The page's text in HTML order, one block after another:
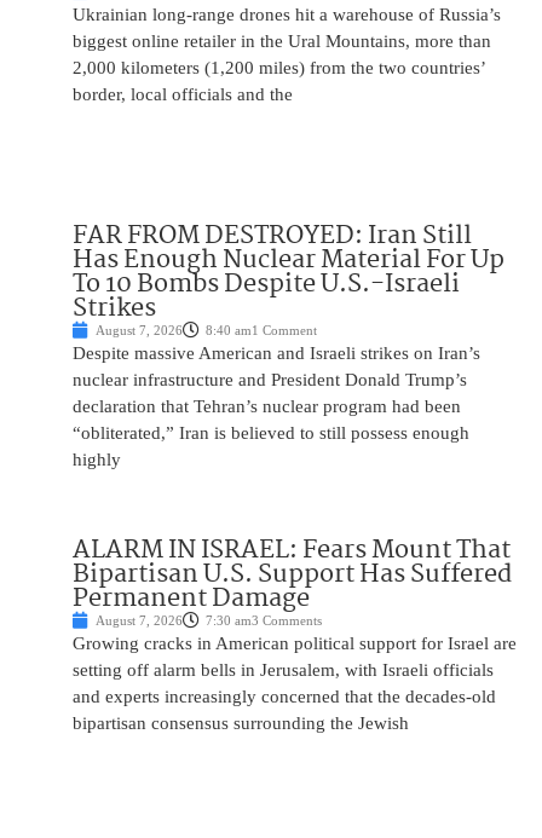
Ukrainian long-range drones hit a warehouse of Russia’s
biggest online retailer in the Ural Mountains, more than
2,000 kilometers (1,200 miles) from the two countries’
border, local officials and the
FAR FROM DESTROYED: Iran Still
Has Enough Nuclear Material For Up
To 10 Bombs Despite U.S.-Israeli
Strikes
August 7, 2026 8:40 am1 Comment
Despite massive American and Israeli strikes on Iran’s
nuclear infrastructure and President Donald Trump’s
declaration that Tehran’s nuclear program had been
“obliterated,” Iran is believed to still possess enough
highly
ALARM IN ISRAEL: Fears Mount That
Bipartisan U.S. Support Has Suffered
Permanent Damage
August 7, 2026 7:30 am3 Comments
Growing cracks in American political support for Israel are
setting off alarm bells in Jerusalem, with Israeli officials
and experts increasingly concerned that the decades-old
bipartisan consensus surrounding the Jewish